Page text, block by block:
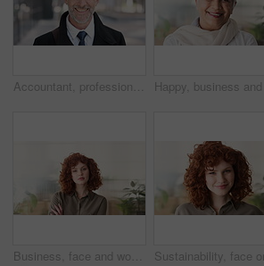
Accountant, professional and face of businessman in city with confidence for finance career. Happy, job opportunity and portrait of mature financial manager with pride for about us in urban town.
Business, face and woman with confidence in office for ESG compliance, green career or about us. Space, sustainability advisor and serious at eco friendly workplace for social impact, growth or pride